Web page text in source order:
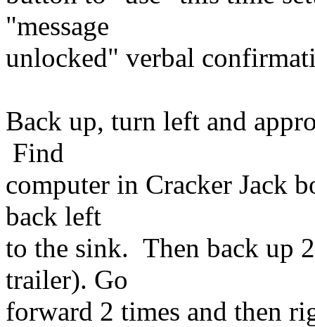
"message
unlocked" verbal
Back up, turn left and
Find
computer in Cracker
back left
to the sink. Then back up
trailer). Go
forward 2 times and then